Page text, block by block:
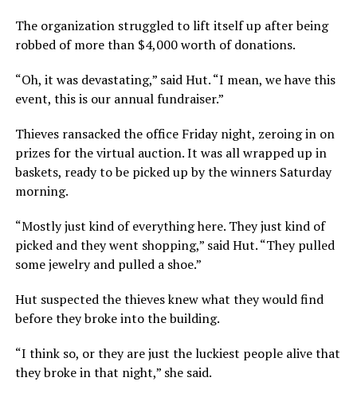
The organization struggled to lift itself up after being
robbed of more than $4,000 worth of donations.
“Oh, it was devastating,” said Hut. “I mean, we have this
event, this is our annual fundraiser.”
Thieves ransacked the office Friday night, zeroing in on
prizes for the virtual auction. It was all wrapped up in
baskets, ready to be picked up by the winners Saturday
morning.
“Mostly just kind of everything here. They just kind of
picked and they went shopping,” said Hut. “They pulled
some jewelry and pulled a shoe.”
Hut suspected the thieves knew what they would find
before they broke into the building.
“I think so, or they are just the luckiest people alive that
they broke in that night,” she said.